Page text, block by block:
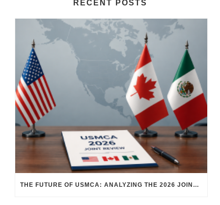
RECENT POSTS
THE FUTURE OF USMCA: ANALYZING THE 2026 JOINT REVIEW – WHAT EACH COUNTRY WANTS AND WHERE THINGS STAND